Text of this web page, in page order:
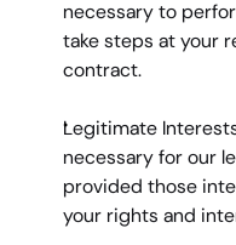
necessary to
take steps at your
contract.
Legitimate
necessary for our
provided those
your rights and